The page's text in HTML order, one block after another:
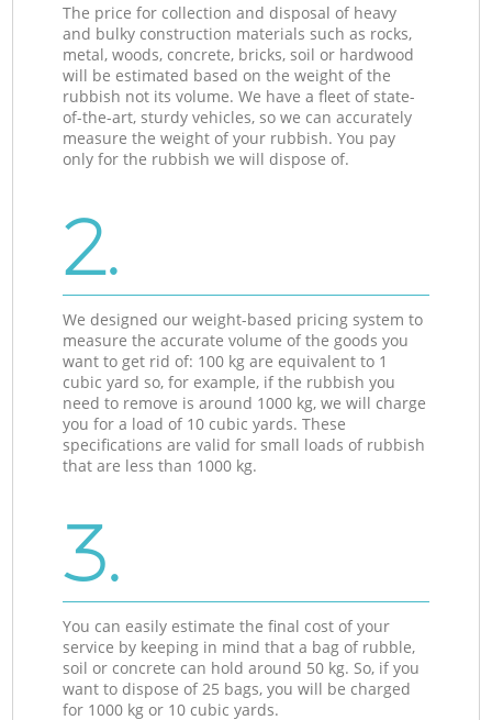
The price for collection and disposal of heavy
and bulky construction materials such as rocks,
metal, woods, concrete, bricks, soil or hardwood
will be estimated based on the weight of the
rubbish not its volume. We have a fleet of state-
of-the-art, sturdy vehicles, so we can accurately
measure the weight of your rubbish. You pay
only for the rubbish we will dispose of.
2.
We designed our weight-based pricing system to
measure the accurate volume of the goods you
want to get rid of: 100 kg are equivalent to 1
cubic yard so, for example, if the rubbish you
need to remove is around 1000 kg, we will charge
you for a load of 10 cubic yards. These
specifications are valid for small loads of rubbish
that are less than 1000 kg.
3.
You can easily estimate the final cost of your
service by keeping in mind that a bag of rubble,
soil or concrete can hold around 50 kg. So, if you
want to dispose of 25 bags, you will be charged
for 1000 kg or 10 cubic yards.